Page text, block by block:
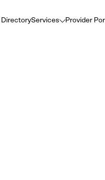
DirectoryServices Provider